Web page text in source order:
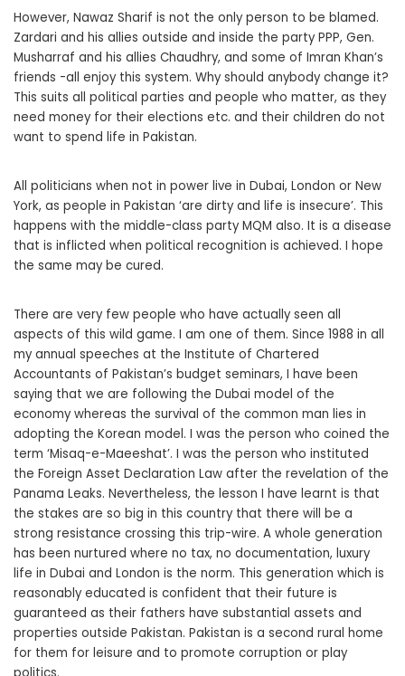
However, Nawaz Sharif is not the only person to be blamed.
Zardari and his allies outside and inside the party PPP, Gen.
Musharraf and his allies Chaudhry, and some of Imran Khan’s
friends -all enjoy this system. Why should anybody change it?
This suits all political parties and people who matter, as they
need money for their elections etc. and their children do not
want to spend life in Pakistan.
All politicians when not in power live in Dubai, London or New
York, as people in Pakistan ‘are dirty and life is insecure’. This
happens with the middle-class party MQM also. It is a disease
that is inflicted when political recognition is achieved. I hope
the same may be cured.
There are very few people who have actually seen all
aspects of this wild game. I am one of them. Since 1988 in all
my annual speeches at the Institute of Chartered
Accountants of Pakistan’s budget seminars, I have been
saying that we are following the Dubai model of the
economy whereas the survival of the common man lies in
adopting the Korean model. I was the person who coined the
term ‘Misaq-e-Maeeshat’. I was the person who instituted
the Foreign Asset Declaration Law after the revelation of the
Panama Leaks. Nevertheless, the lesson I have learnt is that
the stakes are so big in this country that there will be a
strong resistance crossing this trip-wire. A whole generation
has been nurtured where no tax, no documentation, luxury
life in Dubai and London is the norm. This generation which is
reasonably educated is confident that their future is
guaranteed as their fathers have substantial assets and
properties outside Pakistan. Pakistan is a second rural home
for them for leisure and to promote corruption or play